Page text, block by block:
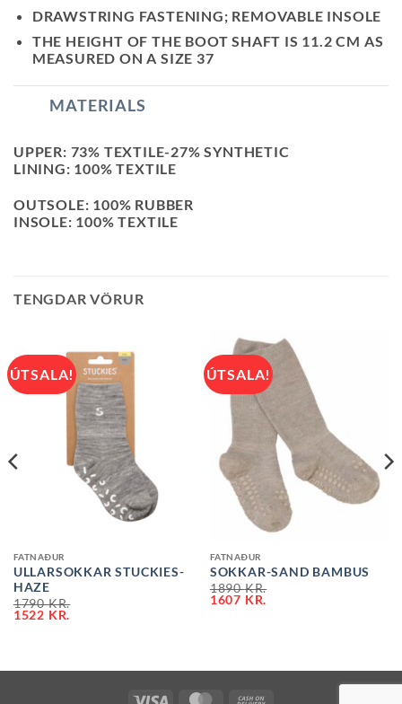
DRAWSTRING FASTENING; REMOVABLE INSOLE
THE HEIGHT OF THE BOOT SHAFT IS 11.2 CM AS
MEASURED ON A SIZE 37
MATERIALS
UPPER: 73% TEXTILE-27% SYNTHETIC
LINING: 100% TEXTILE
OUTSOLE: 100% RUBBER
INSOLE: 100% TEXTILE
TENGDAR VÖRUR
ÚTSALA!
FATNAÐUR
ULLARSOKKAR STUCKIES-
HAZE
1790KR.
1522 KR.
ÚTSALA!
FATNAÐUR
SOKKAR-SAND BAMBUS
1890KR.
1607 KR.
VISA MASTERCARD